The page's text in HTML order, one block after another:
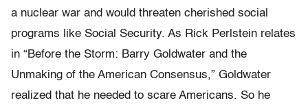
a nuclear war and would threaten cherished social
programs like Social Security. As Rick Perlstein relates
in “Before the Storm: Barry Goldwater and the
Unmaking of the American Consensus,” Goldwater
realized that he needed to scare Americans. So he